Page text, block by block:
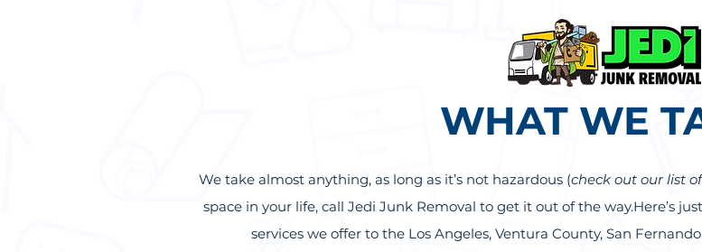
WHAT WE
We take almost anything, as long as it’s not hazardous (check out our list
space in your life, call Jedi Junk Removal to get it out of the way.Here’s
services we offer to the Los Angeles, Ventura County, San